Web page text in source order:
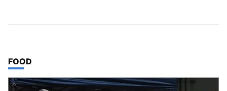
TOP STORIES IN
FOOD